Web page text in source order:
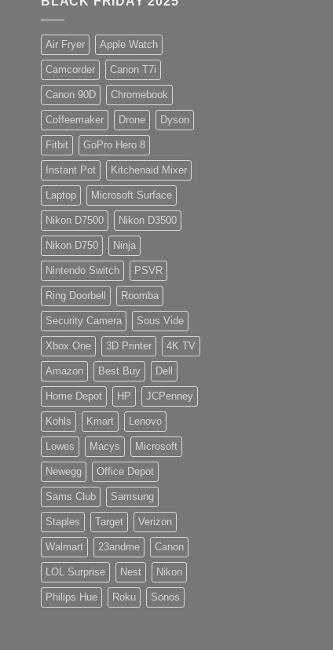
Air Fryer Apple Watch
Camcorder Canon T7i
Canon 90D Chromebook
Coffeemaker Drone Dyson
Fitbit GoPro Hero 8
Instant Pot Kitchenaid Mixer
Laptop Microsoft Surface
Nikon D7500 Nikon D3500
Nikon D750 Ninja
Nintendo Switch PSVR
Ring Doorbell Roomba
Security Camera Sous Vide
Xbox One 3D Printer 4K TV
Amazon Best Buy Dell
Home Depot HP JCPenney
Kohls Kmart Lenovo
Lowes Macys Microsoft
Newegg Office Depot
Sams Club Samsung
Staples Target Verizon
Walmart 23andme Canon
LOL Surprise Nest Nikon
Philips Hue Roku Sonos